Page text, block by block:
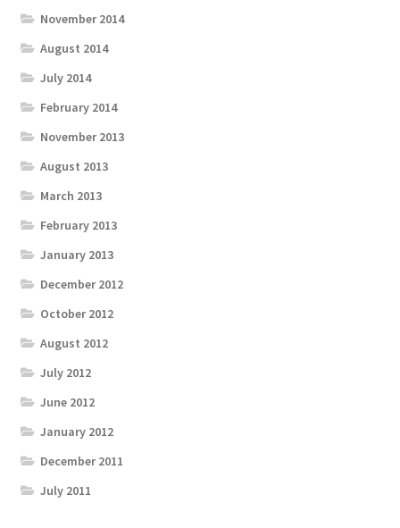
November 2014
August 2014
July 2014
February 2014
November 2013
August 2013
March 2013
February 2013
January 2013
December 2012
October 2012
August 2012
July 2012
June 2012
January 2012
December 2011
July 2011